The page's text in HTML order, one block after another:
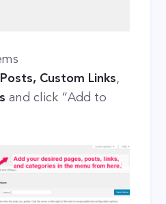
Posts, Custom Links,
and click “Add to